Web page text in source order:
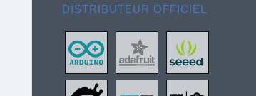
DISTRIBUTEUR OFFICIEL